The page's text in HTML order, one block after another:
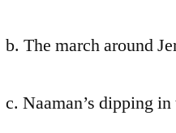
b. The march around
c. Naaman’s dipping